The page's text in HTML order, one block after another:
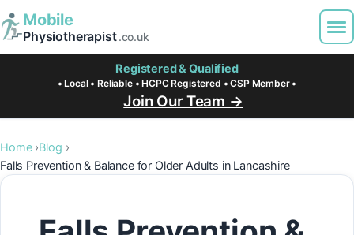
Mobile
Physiotherapist.co.uk
Registered & Qualified
• Local • Reliable • HCPC Registered • CSP Member •
Join Our Team →
Home Blog
Falls Prevention & Balance for Older Adults in Lancashire